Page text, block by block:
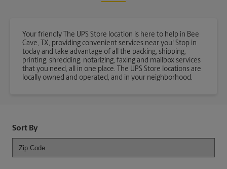
Your friendly The UPS Store location is here to help in Bee
Cave, TX, providing convenient services near you! Stop in
today and take advantage of all the packing, shipping,
printing, shredding, notarizing, faxing and mailbox services
that you need, all in one place. The UPS Store locations are
locally owned and operated, and in your neighborhood.
Sort By